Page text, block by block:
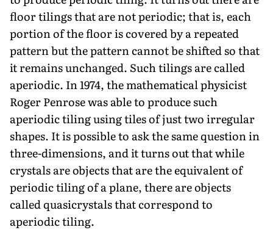
floor tilings that are not periodic; that is, each
portion of the floor is covered by a repeated
pattern but the pattern cannot be shifted so that
it remains unchanged. Such tilings are called
aperiodic. In 1974, the mathematical physicist
Roger Penrose was able to produce such
aperiodic tiling using tiles of just two irregular
shapes. It is possible to ask the same question in
three-dimensions, and it turns out that while
crystals are objects that are the equivalent of
periodic tiling of a plane, there are objects
called quasicrystals that correspond to
aperiodic tiling.